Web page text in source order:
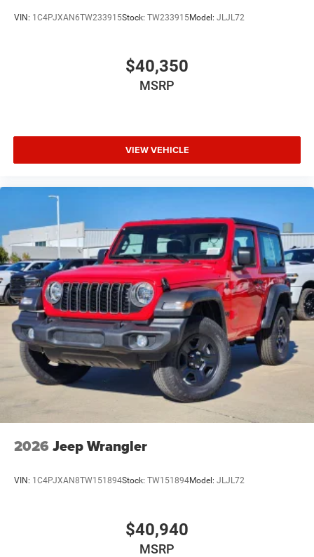
VIN: 1C4PJXAN6TW233915Stock: TW233915Model: JLJL72
$40,350
MSRP
VIEW VEHICLE
2026 Jeep Wrangler
VIN: 1C4PJXAN8TW151894Stock: TW151894Model: JLJL72
$40,940
MSRP